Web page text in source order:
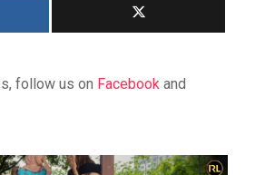
follow us on Facebook and